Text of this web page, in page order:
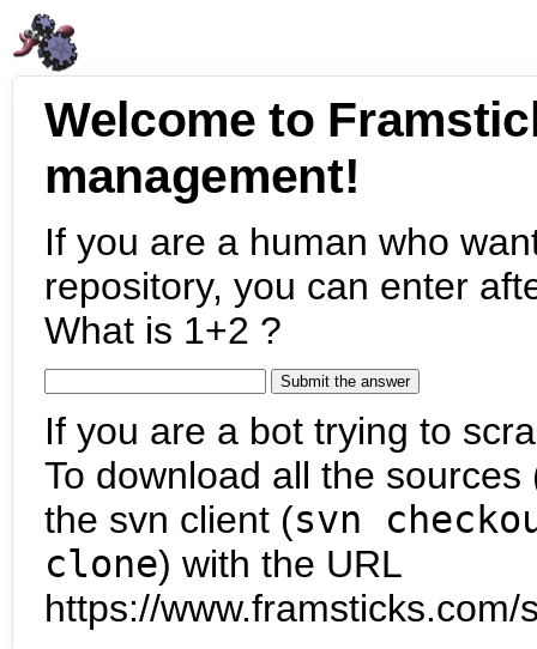
Welcome to
management!
If you are a human who
repository, you can enter
What is 1+2 ?
If you are a bot trying to
To download all the
the svn client (svn
clone) with the URL
https://www.framsticks.com/